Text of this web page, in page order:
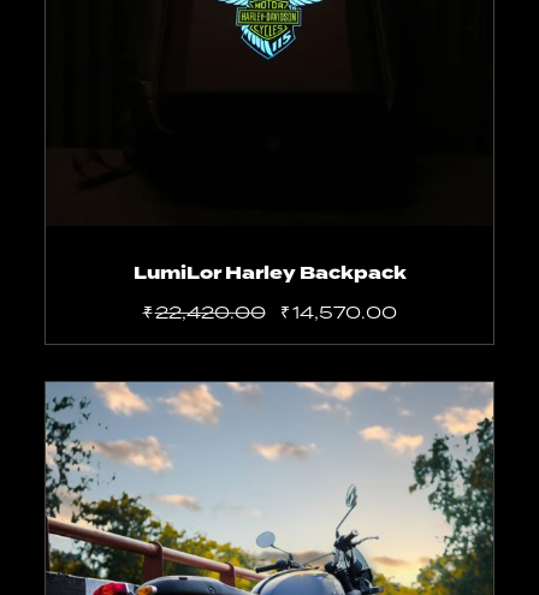
LumiLor Harley Backpack
₹22,420.00 ₹14,570.00